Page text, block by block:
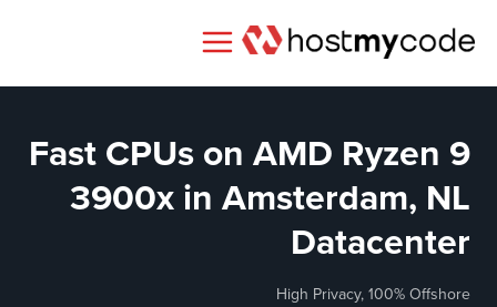
Fast CPUs on AMD Ryzen 9
3900x in Amsterdam, NL
Datacenter
High Privacy, 100% Offshore